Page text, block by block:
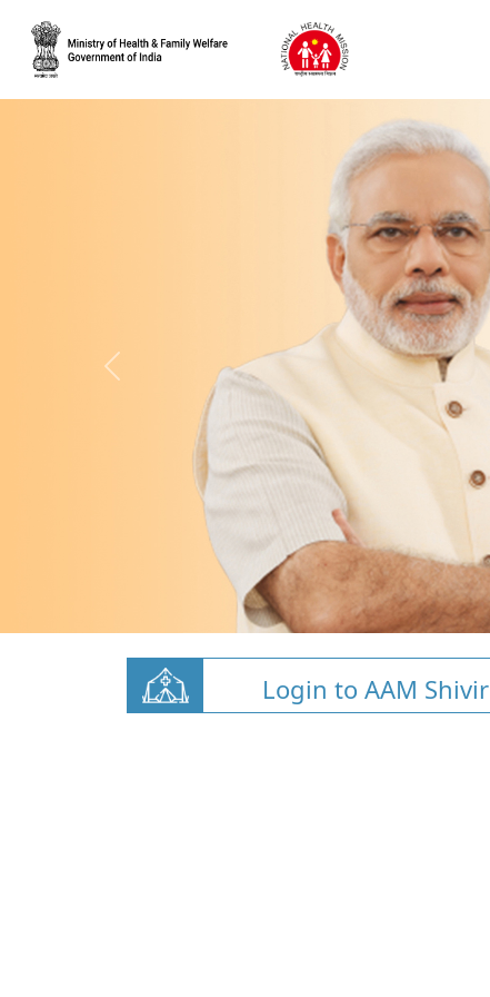
Login to AAM Shivir